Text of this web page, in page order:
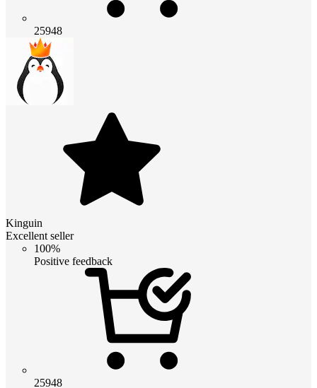
25948
Kinguin
Excellent seller
100%
Positive feedback
25948